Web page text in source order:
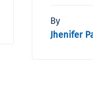
By
Jhenifer